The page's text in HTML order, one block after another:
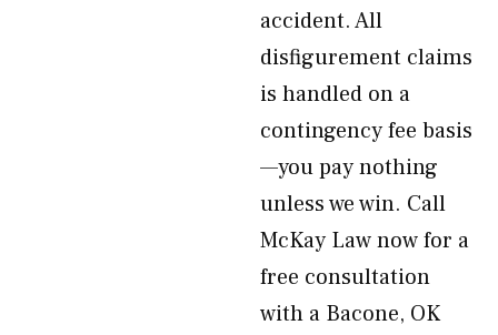
accident. All
disfigurement claims
is handled on a
contingency fee basis
—you pay nothing
unless we win. Call
McKay Law now for a
free consultation
with a Bacone, OK